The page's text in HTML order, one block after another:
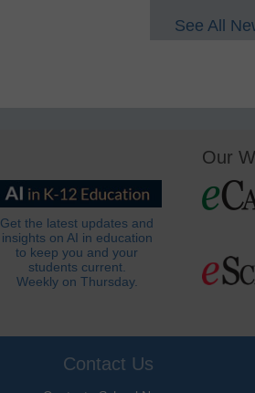
See All
Get the latest updates and
insights on AI in education
to keep you and your
students current.
Weekly on Thursday.
Our
Contact Us